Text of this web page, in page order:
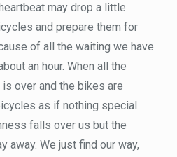
may drop a little
and prepare them for
of all the waiting we have
an hour. When all the
over and the bikes are
as if nothing special
falls over us but the
away. We just find our way,